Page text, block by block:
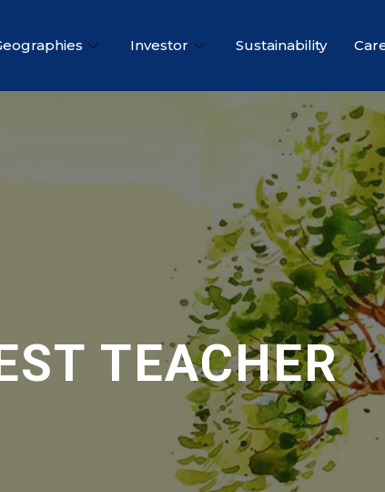
Investor Sustainability
TEACHER